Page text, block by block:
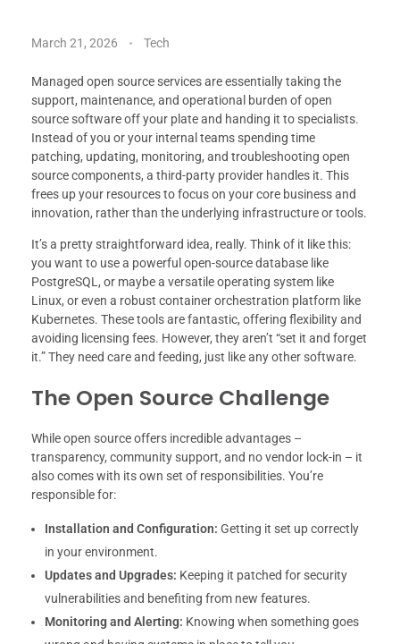
March 21, 2026 Tech
Managed open source services are essentially taking the
support, maintenance, and operational burden of open
source software off your plate and handing it to specialists.
Instead of you or your internal teams spending time
patching, updating, monitoring, and troubleshooting open
source components, a third-party provider handles it. This
frees up your resources to focus on your core business and
innovation, rather than the underlying infrastructure or tools.
It’s a pretty straightforward idea, really. Think of it like this:
you want to use a powerful open-source database like
PostgreSQL, or maybe a versatile operating system like
Linux, or even a robust container orchestration platform like
Kubernetes. These tools are fantastic, offering flexibility and
avoiding licensing fees. However, they aren’t “set it and forget
it.” They need care and feeding, just like any other software.
The Open Source Challenge
While open source offers incredible advantages –
transparency, community support, and no vendor lock-in – it
also comes with its own set of responsibilities. You’re
responsible for:
Installation and Configuration: Getting it set up correctly
in your environment.
Updates and Upgrades: Keeping it patched for security
vulnerabilities and benefiting from new features.
Monitoring and Alerting: Knowing when something goes